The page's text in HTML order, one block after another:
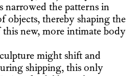
narrowed the patterns in
objects, thereby shaping the
new, more intimate body
might shift and
shipping, this only